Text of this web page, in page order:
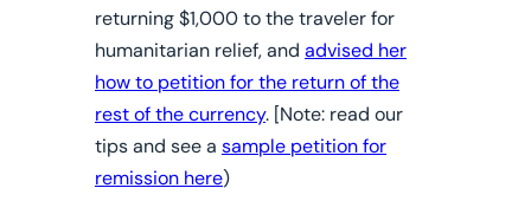
returning $1,000 to the traveler for
humanitarian relief, and advised her
how to petition for the return of the
rest of the currency. [Note: read our
tips and see a sample petition for
remission here)